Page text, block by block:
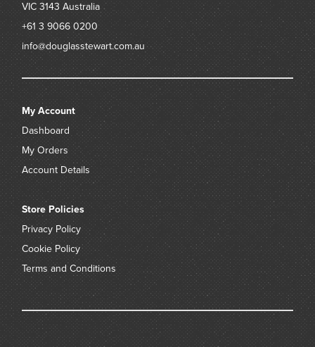
VIC 3143 Australia
+61 3 9066 0200
info@douglasstewart.com.au
My Account
Dashboard
My Orders
Account Details
Store Policies
Privacy Policy
Cookie Policy
Terms and Conditions